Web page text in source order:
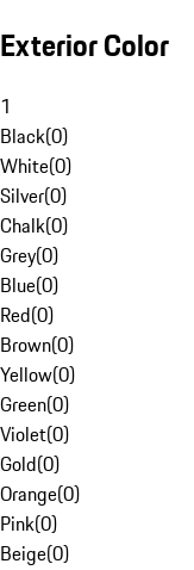
Exterior Color
1
Black(0)
White(0)
Silver(0)
Chalk(0)
Grey(0)
Blue(0)
Red(0)
Brown(0)
Yellow(0)
Green(0)
Violet(0)
Gold(0)
Orange(0)
Pink(0)
Beige(0)